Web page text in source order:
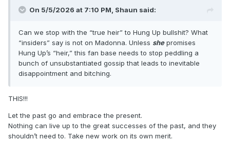
On 5/5/2026 at 7:10 PM, Shaun said:
Can we stop with the “true heir” to Hung Up bullshit? What
“insiders” say is not on Madonna. Unless shepromises
Hung Up’s “heir,” this fan base needs to stop peddling a
bunch of unsubstantiated gossip that leads to inevitable
disappointment and bitching.
THIS!!!
Let the past go and embrace the present.
Nothing can live up to the great successes of the past, and they
shouldn’t need to. Take new work on its own merit.